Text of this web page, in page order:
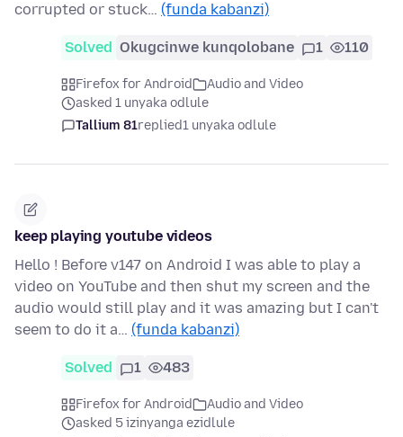
corrupted or stuck… (funda kabanzi)
Solved Okugcinwe kunqolobane 1 110
Firefox for Android
Audio and Video
asked 1 unyaka odlule
Tallium 81replied1 unyaka odlule
keep playing youtube videos
Hello ! Before v147 on Android I was able to play a
video on YouTube and then shut my screen and the
audio would still play and it was amazing but I can't
seem to do it a… (funda kabanzi)
Solved 1 483
Firefox for Android
Audio and Video
asked 5 izinyanga ezidlule